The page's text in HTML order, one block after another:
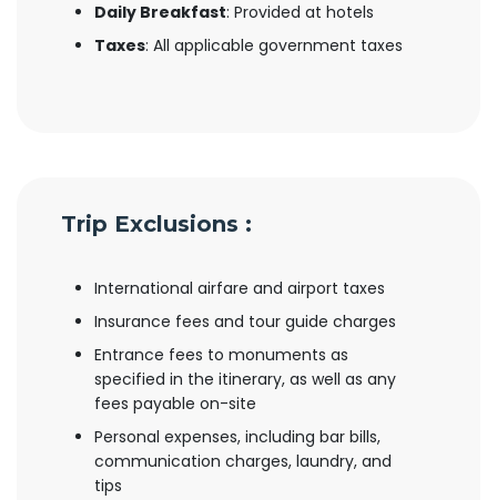
Daily Breakfast: Provided at hotels
Taxes: All applicable government taxes
Trip Exclusions :
International airfare and airport taxes
Insurance fees and tour guide charges
Entrance fees to monuments as
specified in the itinerary, as well as any
fees payable on-site
Personal expenses, including bar bills,
communication charges, laundry, and
tips